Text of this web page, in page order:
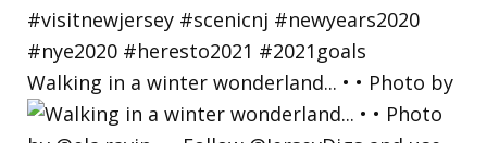
Walking in a winter wonderland... • • Photo by